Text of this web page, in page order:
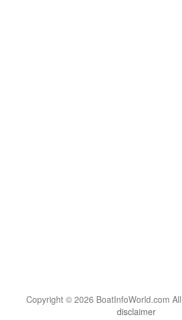
Copyright © 2026 BoatInfoWorld.com
disclaimer